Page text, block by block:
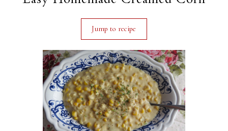
Jump to recipe